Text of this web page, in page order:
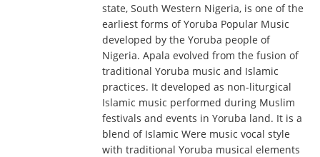
state, South Western Nigeria, is one of the
earliest forms of Yoruba Popular Music
developed by the Yoruba people of
Nigeria. Apala evolved from the fusion of
traditional Yoruba music and Islamic
practices. It developed as non-liturgical
Islamic music performed during Muslim
festivals and events in Yoruba land. It is a
blend of Islamic Were music vocal style
with traditional Yoruba musical elements